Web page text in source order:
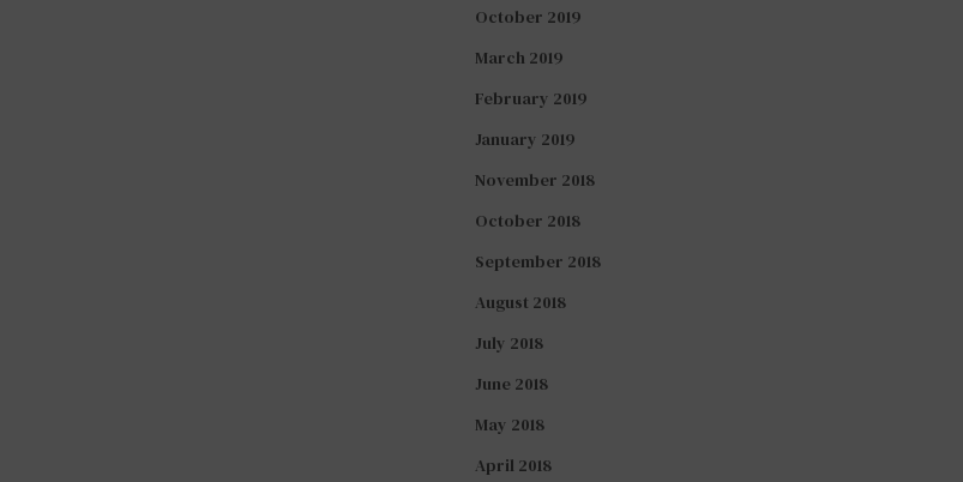
October 2019
March 2019
February 2019
January 2019
November 2018
October 2018
September 2018
August 2018
July 2018
June 2018
May 2018
April 2018